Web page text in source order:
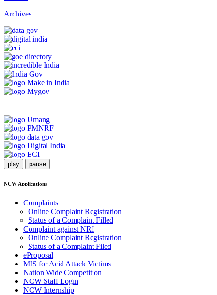
Archives
play pause
NCW Applications
Complaints
Online Complaint Registration
Status of a Complaint Filled
Complaint against NRI
Online Complaint Registration
Status of a Complaint Filed
eProposal
MIS for Acid Attack Victims
Nation Wide Competition
NCW Staff Login
NCW Internship